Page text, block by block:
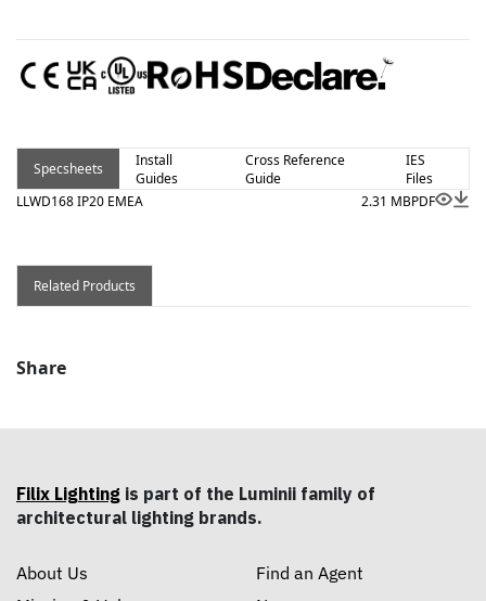
Specsheets
Install
Guides
Cross Reference
Guide
IES
Files
LLWD168 IP20 EMEA
2.31 MBPDF
Related Products
Share
Filix Lighting is part of the Luminii family of
architectural lighting brands.
About Us
Find an Agent